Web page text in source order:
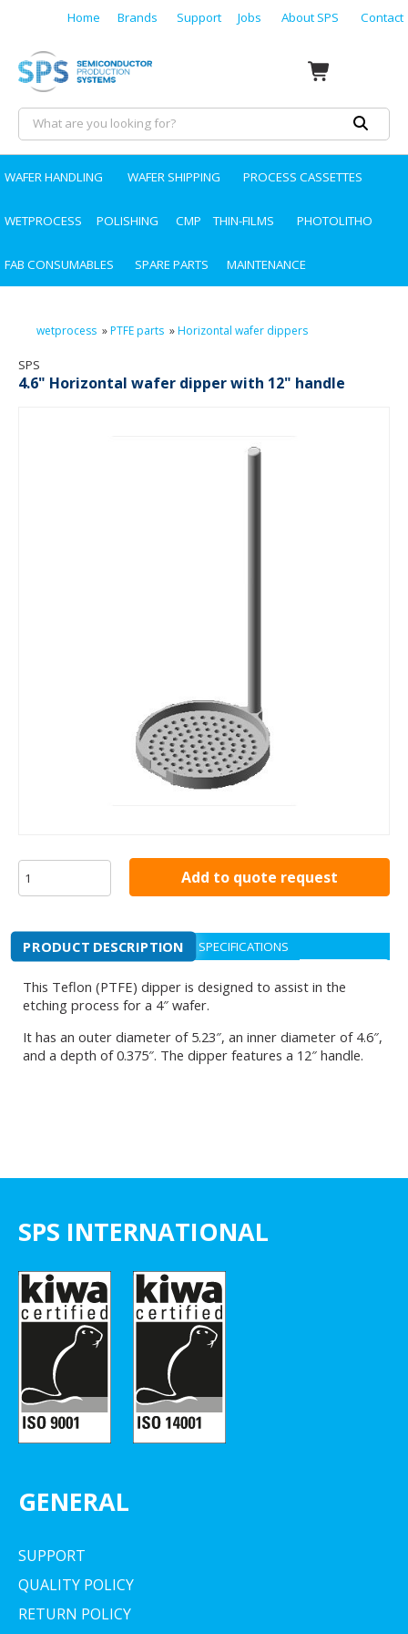
Home Brands Support Jobs About SPS Contact
WAFER HANDLING WAFER SHIPPING PROCESS CASSETTES
WETPROCESS POLISHING CMP THIN-FILMS PHOTOLITHO
FAB CONSUMABLES SPARE PARTS MAINTENANCE
wetprocess »PTFE parts »Horizontal wafer dippers
SPS
4.6" Horizontal wafer dipper with 12" handle
Add to quote request
PRODUCT DESCRIPTION SPECIFICATIONS
This Teflon (PTFE) dipper is designed to assist in the
etching process for a 4″ wafer.
It has an outer diameter of 5.23″, an inner diameter of 4.6″,
and a depth of 0.375″. The dipper features a 12″ handle.
SPS INTERNATIONAL
GENERAL
SUPPORT
QUALITY POLICY
RETURN POLICY